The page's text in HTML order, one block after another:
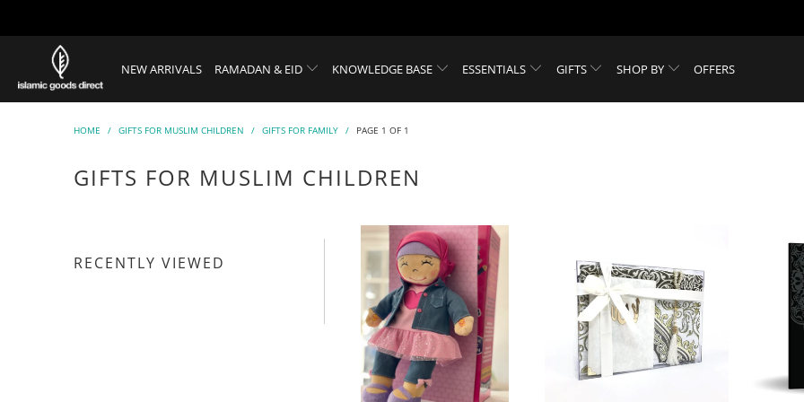
NEW ARRIVALS RAMADAN & EID KNOWLEDGE BASE ESSENTIALS GIFTS SHOP BY OFFERS
HOME / GIFTS FOR MUSLIM CHILDREN / GIFTS FOR FAMILY / PAGE 1 OF 1
GIFTS FOR MUSLIM CHILDREN
RECENTLY VIEWED